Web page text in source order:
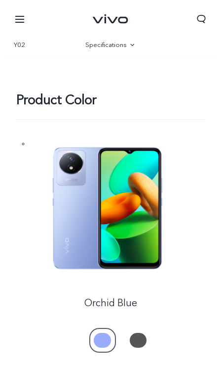
UAE | Select country/region
Y02 Specifications
Product Color
Orchid Blue